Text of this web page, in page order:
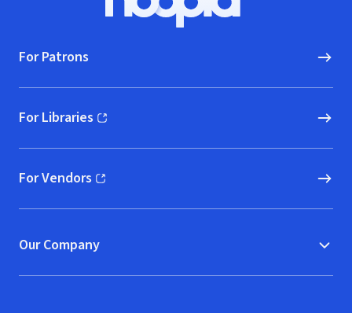
Hoopla logo, Go to homepage
For Patrons
For Libraries
(opens in new window)
For Vendors
(opens in new window)
Our Company